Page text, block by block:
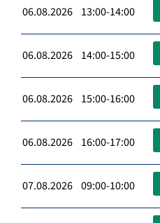
06.08.2026 13:00-14:00
06.08.2026 14:00-15:00
06.08.2026 15:00-16:00
06.08.2026 16:00-17:00
07.08.2026 09:00-10:00